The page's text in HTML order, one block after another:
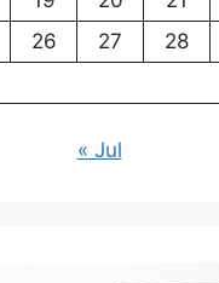
26 27 28
« Jul